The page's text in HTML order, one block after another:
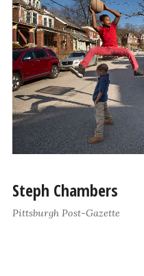
Steph Chambers
Pittsburgh Post-Gazette